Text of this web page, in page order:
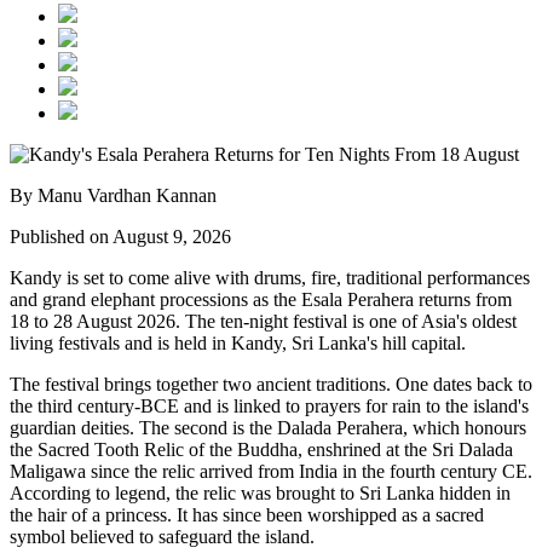
By Manu Vardhan Kannan
Published on August 9, 2026
Kandy is set to come alive with drums, fire, traditional performances
and grand elephant processions as the Esala Perahera returns from
18 to 28 August 2026. The ten-night festival is one of Asia's oldest
living festivals and is held in Kandy, Sri Lanka's hill capital.
The festival brings together two ancient traditions. One dates back to
the third century-BCE and is linked to prayers for rain to the island's
guardian deities. The second is the Dalada Perahera, which honours
the Sacred Tooth Relic of the Buddha, enshrined at the Sri Dalada
Maligawa since the relic arrived from India in the fourth century CE.
According to legend, the relic was brought to Sri Lanka hidden in
the hair of a princess. It has since been worshipped as a sacred
symbol believed to safeguard the island.